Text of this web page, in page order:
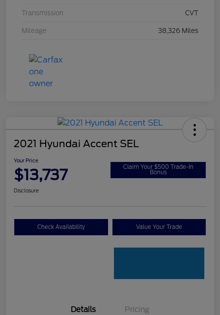
Transmission CVT
Mileage 38,326 Miles
2021 Hyundai Accent SEL
Your Price
$13,737 Claim Your $500 Trade-In
Bonus
Disclosure
Check Availability Value Your Trade
Details Pricing